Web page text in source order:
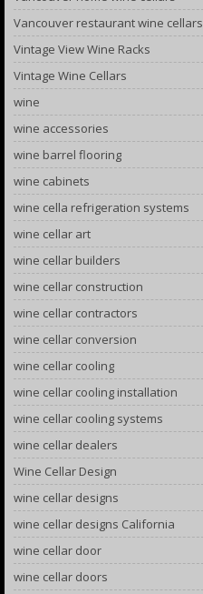
Vancouver restaurant wine cellars
Vintage View Wine Racks
Vintage Wine Cellars
wine
wine accessories
wine barrel flooring
wine cabinets
wine cella refrigeration systems
wine cellar art
wine cellar builders
wine cellar construction
wine cellar contractors
wine cellar conversion
wine cellar cooling
wine cellar cooling installation
wine cellar cooling systems
wine cellar dealers
Wine Cellar Design
wine cellar designs
wine cellar designs California
wine cellar door
wine cellar doors